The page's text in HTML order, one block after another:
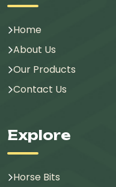
Home
About Us
Our Products
Contact Us
Explore
Horse Bits